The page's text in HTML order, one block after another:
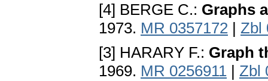
[4] BERGE C.: Graphs
1973. MR 0357172 | Zbl
[3] HARARY F.: Graph
1969. MR 0256911 | Zbl